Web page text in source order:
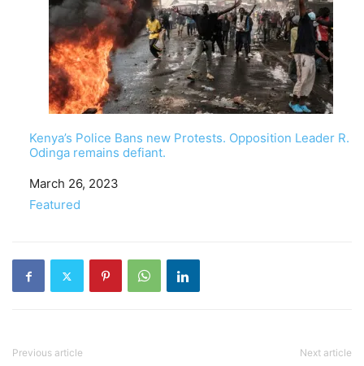
Kenya’s Police Bans new Protests. Opposition Leader R.
Odinga remains defiant.
Date
March 26, 2023
In relation to
Featured
Previous article Next article